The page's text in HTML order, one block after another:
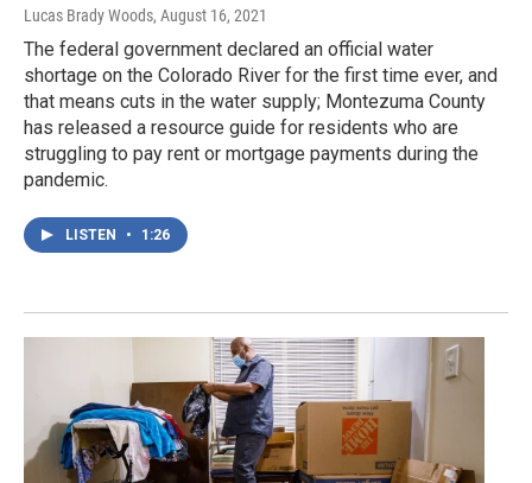
Lucas Brady Woods, August 16, 2021
The federal government declared an official water
shortage on the Colorado River for the first time ever, and
that means cuts in the water supply; Montezuma County
has released a resource guide for residents who are
struggling to pay rent or mortgage payments during the
pandemic.
LISTEN • 1:26